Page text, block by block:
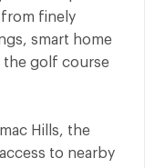
finely
smart home
the golf course
Hills, the
to nearby